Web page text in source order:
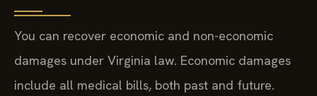
You can recover economic and non-economic
damages under Virginia law. Economic damages
include all medical bills, both past and future.